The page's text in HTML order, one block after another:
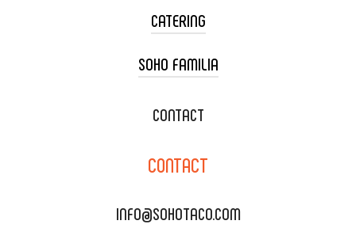
CATERING
TACO CART CATERING
WEDDING CATERING
DELIVERY & TO GO
CATERING MENU
SOHO FAMILIA
XOXOPOP
SALA EVENT SPACE
CONTACT
CONTACT
INFO@SOHOTACO.COM